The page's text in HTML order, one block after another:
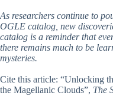
As researchers continue to
OGLE catalog, new
catalog is a reminder that
there remains much to be
mysteries.
Cite this article: “Unlocking
the Magellanic Clouds”, The